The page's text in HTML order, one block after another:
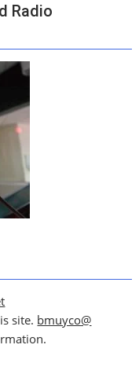
Radio
site. bmuyco@